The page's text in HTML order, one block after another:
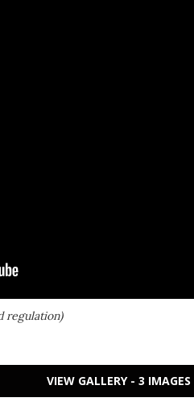
regulation)
VIEW GALLERY - 3 IMAGES